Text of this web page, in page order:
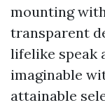
mounting
transparent
lifelike speak
imaginable
attainable